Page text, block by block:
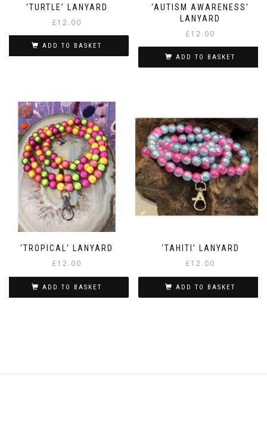
‘TURTLE’ LANYARD
£12.00
ADD TO BASKET
‘AUTISM AWARENESS’
LANYARD
£12.00
ADD TO BASKET
‘TROPICAL’ LANYARD
£12.00
ADD TO BASKET
‘TAHITI’ LANYARD
£12.00
ADD TO BASKET